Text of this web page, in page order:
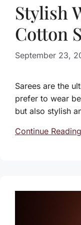
Stylish
Cotton
September 23,
Sarees are the
prefer to wear
but also stylish
Continue Reading